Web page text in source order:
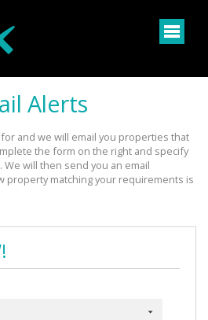
Alerts
and we will email you properties that
the form on the right and specify
will then send you an email
property matching your requirements is